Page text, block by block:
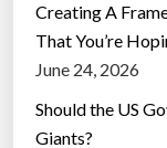
Creating A
That You’re
June 24, 2026
Should the US
Giants?